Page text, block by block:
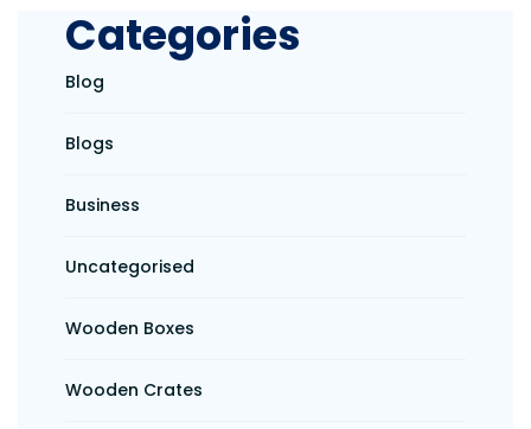
Categories
Blog
Blogs
Business
Uncategorised
Wooden Boxes
Wooden Crates